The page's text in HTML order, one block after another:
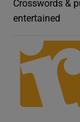
Crosswords &
entertained